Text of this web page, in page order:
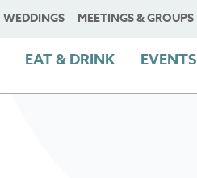
WEDDINGS MEETINGS & GROUPS
EAT & DRINK EVENTS